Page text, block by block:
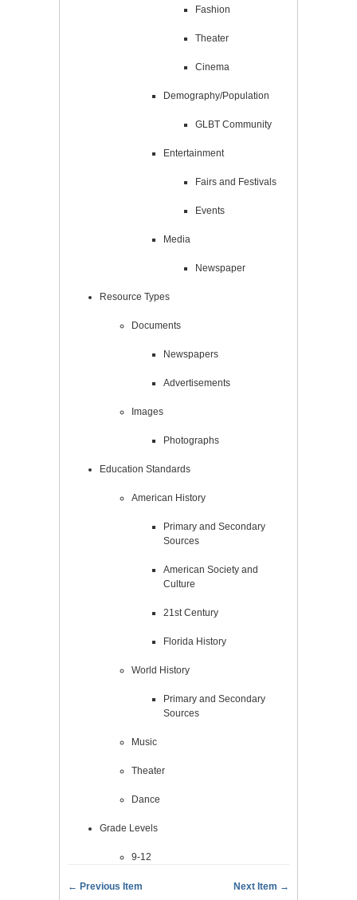
Fashion
Theater
Cinema
Demography/Population
GLBT Community
Entertainment
Fairs and Festivals
Events
Media
Newspaper
Resource Types
Documents
Newspapers
Advertisements
Images
Photographs
Education Standards
American History
Primary and Secondary
Sources
American Society and
Culture
21st Century
Florida History
World History
Primary and Secondary
Sources
Music
Theater
Dance
Grade Levels
9-12
← Previous Item Next Item →